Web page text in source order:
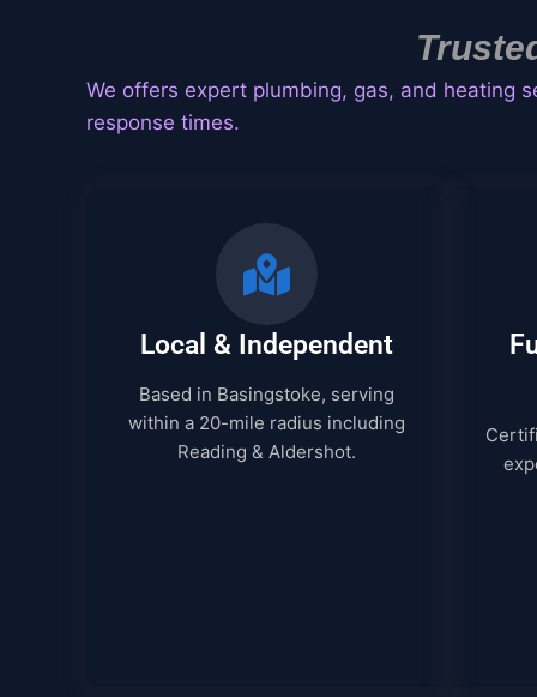
We offers expert plumbing, gas, and heating
response times.
Local & Independent
Based in Basingstoke, serving
within a 20-mile radius including
Reading & Aldershot.